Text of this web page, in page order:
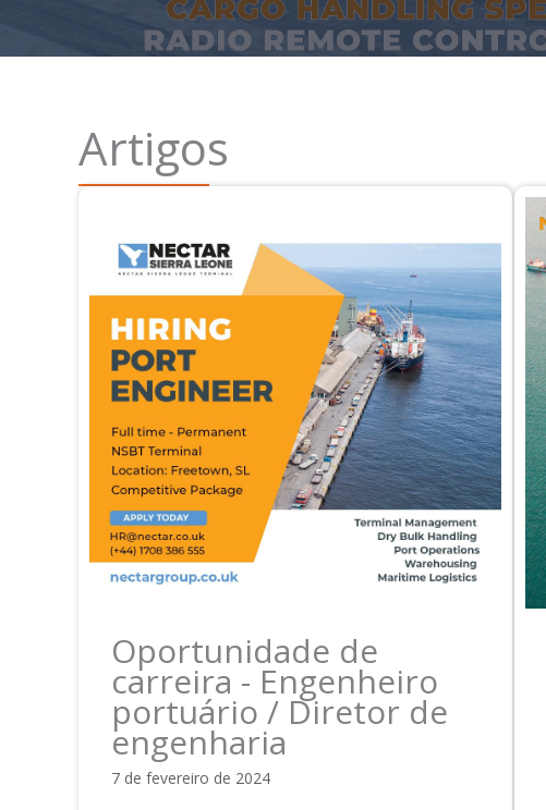
Artigos
Oportunidade de
carreira - Engenheiro
portuário / Diretor de
engenharia
7 de fevereiro de 2024